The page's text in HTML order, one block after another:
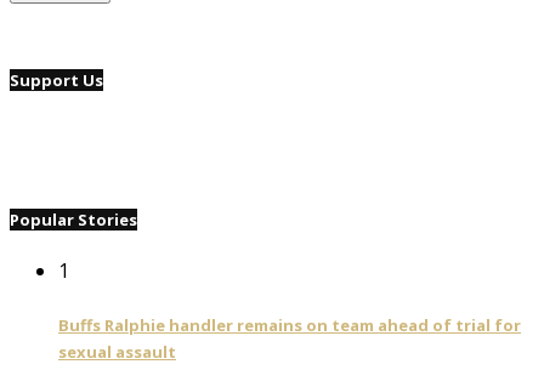
Support Us
Popular Stories
1
Buffs Ralphie handler remains on team ahead of trial for
sexual assault